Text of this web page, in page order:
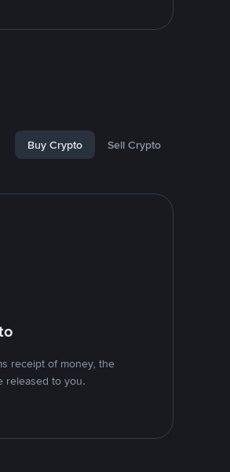
Buy Crypto Sell Crypto
receipt of money, the
released to you.